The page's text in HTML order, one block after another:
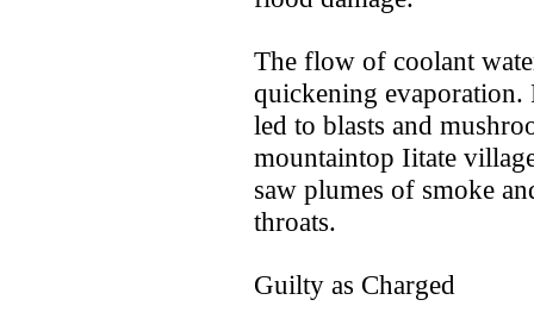
The flow of coolant
quickening evaporation.
led to blasts and
mountaintop Iitate
saw plumes of smoke
throats.
Guilty as Charged